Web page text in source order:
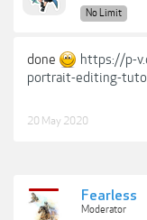
No Limit
done
https://p-
portrait-editing-
20 May 2020
Fearless
Moderator